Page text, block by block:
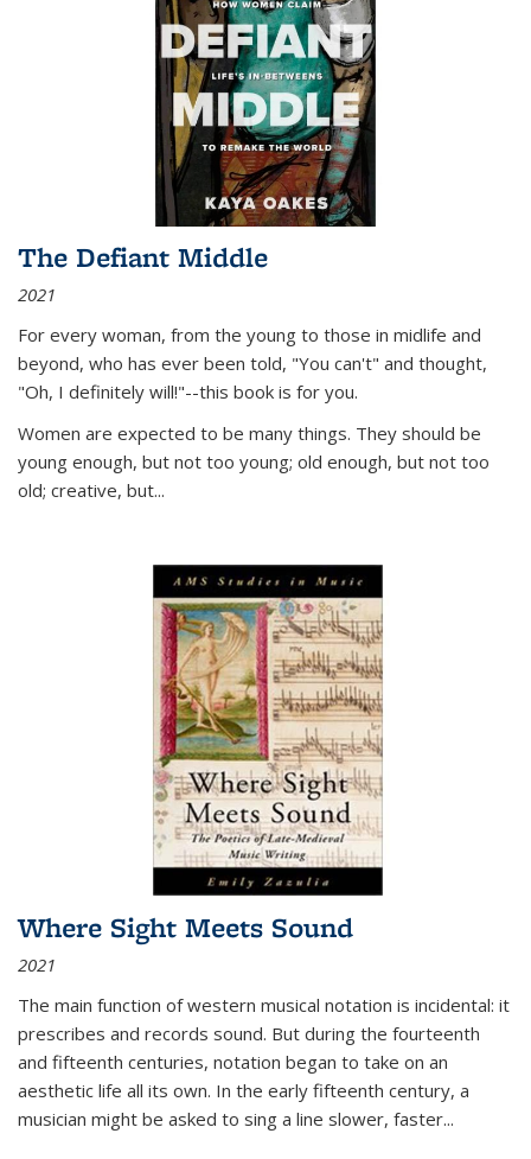
The Defiant Middle
2021
For every woman, from the young to those in midlife and
beyond, who has ever been told, "You can't" and thought,
"Oh, I definitely will!"--this book is for you.
Women are expected to be many things. They should be
young enough, but not too young; old enough, but not too
old; creative, but...
Where Sight Meets Sound
2021
The main function of western musical notation is incidental: it
prescribes and records sound. But during the fourteenth
and fifteenth centuries, notation began to take on an
aesthetic life all its own. In the early fifteenth century, a
musician might be asked to sing a line slower, faster...